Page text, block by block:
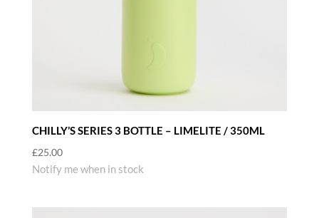
CHILLY’S SERIES 3 BOTTLE – LIMELITE / 350ML
£25.00
Notify me when in stock